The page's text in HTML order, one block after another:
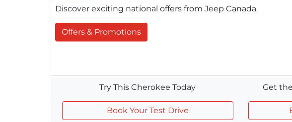
Discover exciting national offers from Jeep Canada
Offers & Promotions
Try This Cherokee Today
Book Your Test Drive
Get